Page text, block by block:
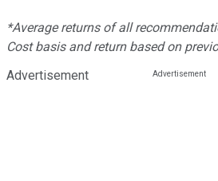
*Average returns of all
Cost basis and return based on
Advertisement